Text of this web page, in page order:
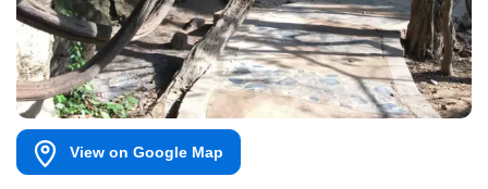
View on Google Map